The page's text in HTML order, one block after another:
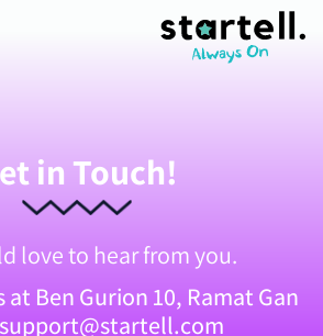
in Touch!
love to hear from you.
at Ben Gurion 10, Ramat Gan